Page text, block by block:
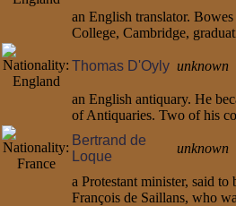
an English translator.
College, Cambridge,
Thomas D'Oyly unknown
an English antiquary. He
of Antiquaries. Two of his
Bertrand de
Loque
unknown
a Protestant minister, said to
François de Saillans, who